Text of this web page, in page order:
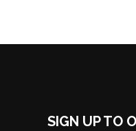
SIGN UP TO